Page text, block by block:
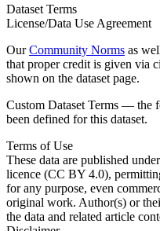
Dataset Terms
License/Data Use Agreement
OurCommunity Norms as
that proper credit is given via
shown on the dataset page.
Custom Dataset Terms — the
been defined for this dataset.
Terms of Use
These data are published
licence (CC BY 4.0),
for any purpose, even
original work. Author(s) or
the data and related article